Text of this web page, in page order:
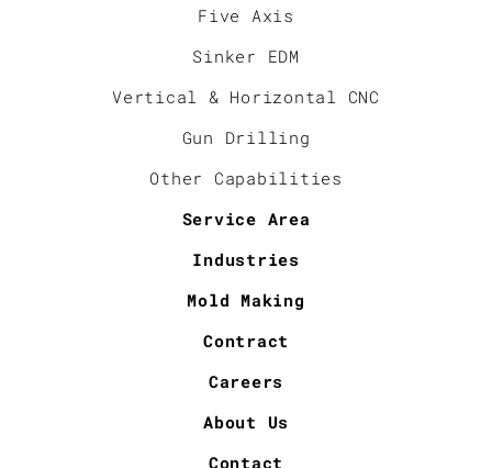
Five Axis
Sinker EDM
Vertical & Horizontal CNC
Gun Drilling
Other Capabilities
Service Area
Industries
Mold Making
Contract
Careers
About Us
Contact